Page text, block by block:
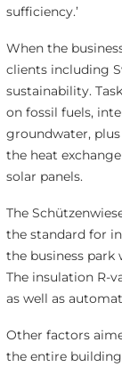
sufficiency.’
When the
clients including
sustainability.
on fossil fuels,
groundwater,
the heat
solar panels.
The
the standard for
the business
The insulation R-
as well as
Other factors
the entire